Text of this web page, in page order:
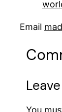
Email
You